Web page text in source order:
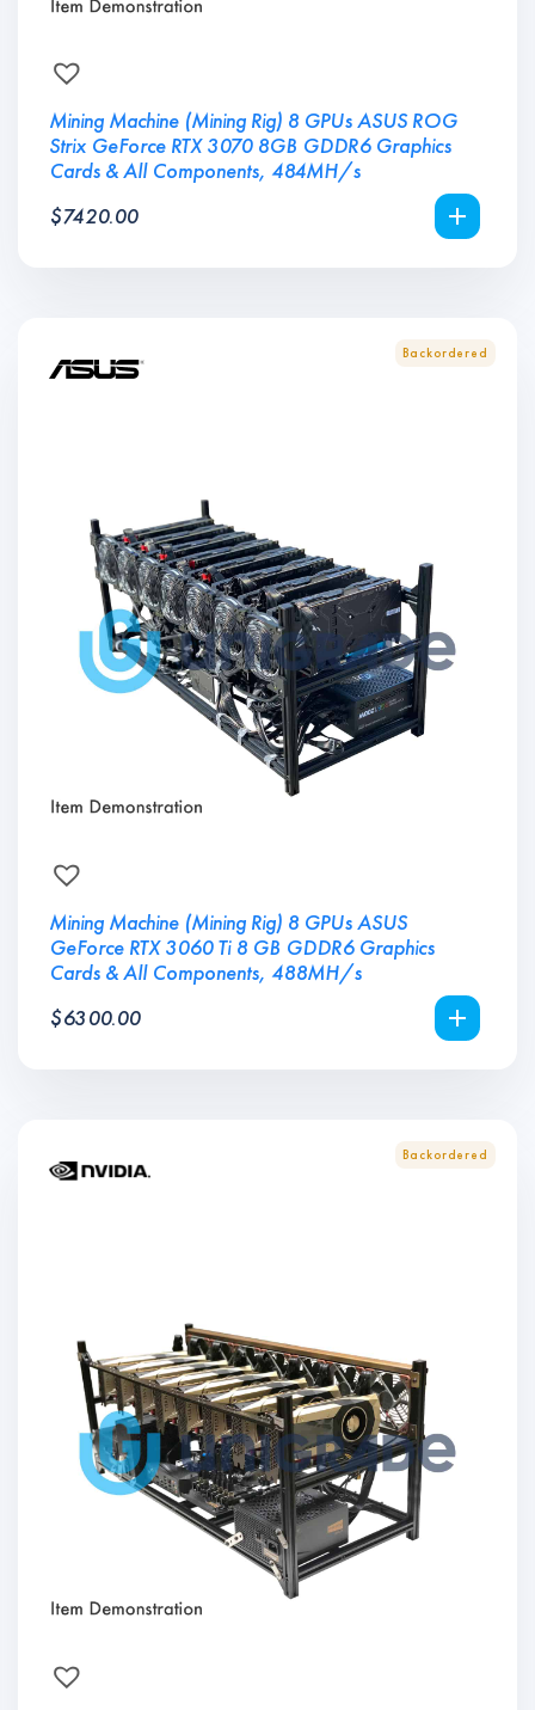
Mining Machine (Mining Rig) 8 GPUs ASUS ROG
Strix GeForce RTX 3070 8GB GDDR6 Graphics
Cards & All Components, 484MH/s
$7420.00
Mining Machine (Mining Rig) 8 GPUs ASUS
GeForce RTX 3060 Ti 8 GB GDDR6 Graphics
Cards & All Components, 488MH/s
$6300.00